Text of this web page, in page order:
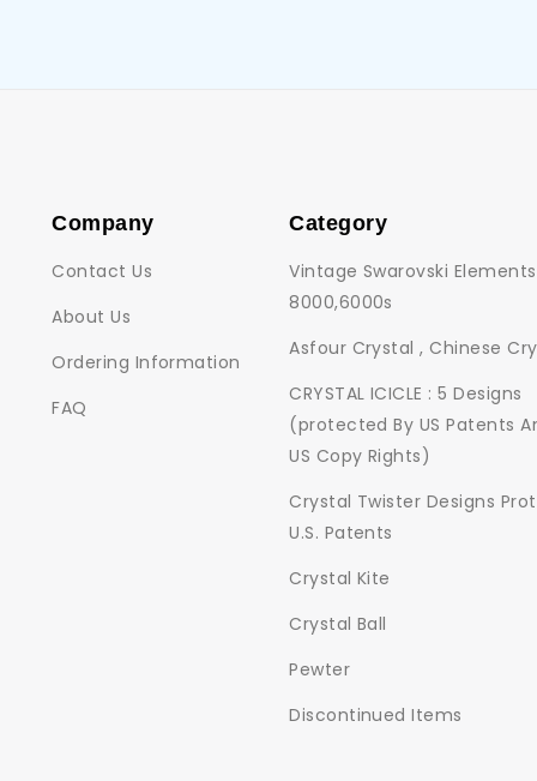
Company
Contact Us
About Us
Ordering Information
FAQ
Category
Vintage Swarovski
8000,6000s
Asfour Crystal , Chinese
CRYSTAL ICICLE : 5 Designs
(protected By US Patents
US Copy Rights)
Crystal Twister Designs
U.S. Patents
Crystal Kite
Crystal Ball
Pewter
Discontinued Items